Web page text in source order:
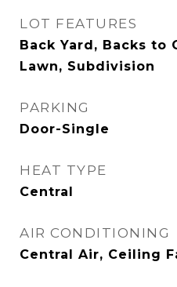
LOT FEATURES
Back Yard, Backs to
Lawn, Subdivision
PARKING
Door-Single
HEAT TYPE
Central
AIR CONDITIONING
Central Air, Ceiling